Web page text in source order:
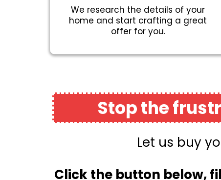
We research the details of your
home and start crafting a great
offer for you.
Stop the
Let us buy
Click the button below,